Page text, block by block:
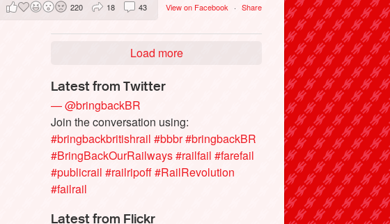
View on Facebook · Share
220 18 43
Load more
Latest from Twitter
— @bringbackBR
Join the conversation using:
#bringbackbritishrail #bbbr#bringbackBR
#BringBackOurRailways#railfail #farefail
#publicrail #railripoff#RailRevolution
#failrail
Latest from Flickr